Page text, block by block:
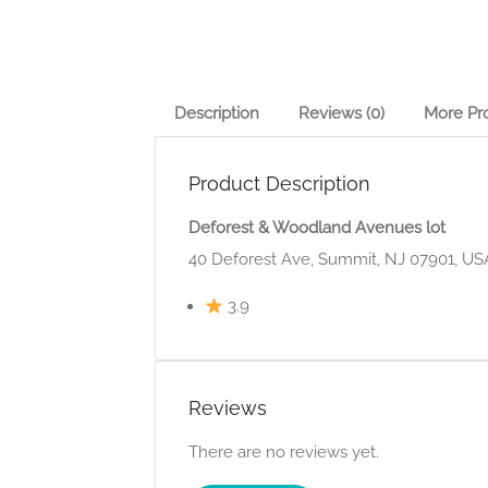
Description Reviews (0) More
Product Description
Deforest & Woodland Avenues lot
40 Deforest Ave, Summit, NJ 07901,
3.9
Reviews
There are no reviews yet.